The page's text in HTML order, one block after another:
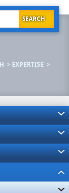
SEARCH
EXPERTISE